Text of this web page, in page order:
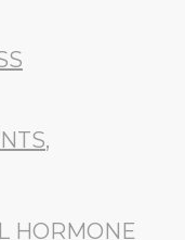
,
HORMONE